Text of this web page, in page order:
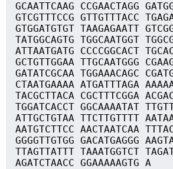
GCAATTCAAG CCGAACTAGG
GTCGTTTCCG GTTGTTTACC
GTGGATGTGT TAAGAGAATT
TATGGCAGTG TGGCAATGGT
ATTAATGATG CCCCGGCACT
GCTGTTGGAA TTGCAATGGG
GATATCGCAA TGGAAACAGC
CTAATGAAAA ATGATTTAGA
TACGCTTACA CGCTTTCGGA
TGGATCACCT GGCAAAATAT
ATTGCTGTAA TTCTTGTTTT
AATGTCTTCC AACTAATCAA
GGGGTTGTGG GACATGAGGG
TTAGTTATTT TAAATGGTCT
AGATCTAACC GGAAAAAGTG A